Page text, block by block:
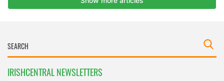
IRISHCENTRAL NEWSLETTERS